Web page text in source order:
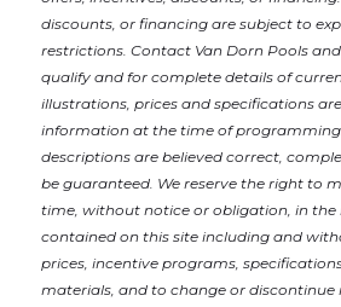
discounts, or financing are subject to
restrictions. Contact Van Dorn Pools and
qualify and for complete details of
illustrations, prices and specifications
information at the time of
descriptions are believed correct,
be guaranteed. We reserve the right to
time, without notice or obligation, in
contained on this site including and
prices, incentive programs,
materials, and to change or discontinue